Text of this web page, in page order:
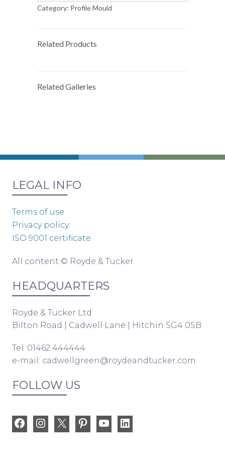
Category: Profile Mould
Related Products
Related Galleries
LEGAL INFO
Terms of use
Privacy policy
ISO 9001 certificate
All content © Royde & Tucker
HEADQUARTERS
Royde & Tucker Ltd
Bilton Road | Cadwell Lane | Hitchin SG4 0SB
Tel: 01462 444444
e-mail: cadwellgreen@roydeandtucker.com
FOLLOW US
FacebookInstagram PinterestYouTube